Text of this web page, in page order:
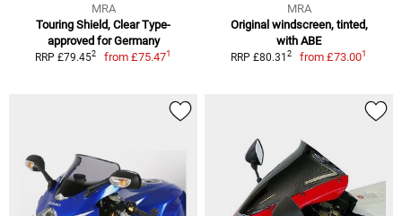
MRA
Touring Shield, Clear Type-
approved for Germany
RRP £79.452 from£75.471
MRA
Original windscreen, tinted,
with ABE
RRP £80.31 2 from£73.001